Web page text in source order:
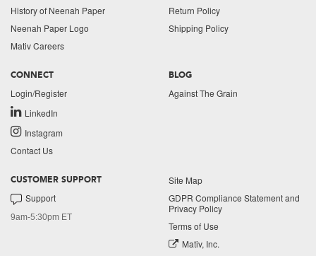
History of Neenah Paper
Neenah Paper Logo
Mativ Careers
Return Policy
Shipping Policy
CONNECT
Login/Register
LinkedIn
Instagram
Contact Us
BLOG
Against The Grain
CUSTOMER SUPPORT
Support
9am-5:30pm ET
Site Map
GDPR Compliance Statement and
Privacy Policy
Terms of Use
Mativ, Inc.